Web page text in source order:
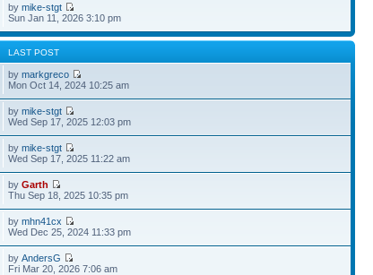
bymike-stgt
Sun Jan 11, 2026 3:10 pm
LAST POST
bymarkgreco
Mon Oct 14, 2024 10:25 am
bymike-stgt
Wed Sep 17, 2025 12:03 pm
bymike-stgt
Wed Sep 17, 2025 11:22 am
byGarth
Thu Sep 18, 2025 10:35 pm
bymhn41cx
Wed Dec 25, 2024 11:33 pm
byAndersG
Fri Mar 20, 2026 7:06 am